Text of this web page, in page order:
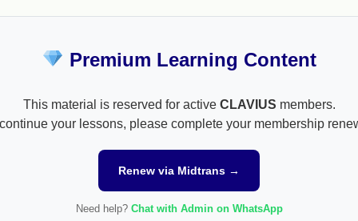
Premium Learning Content
This material is reserved for active CLAVIUS members.
your lessons, please complete your membership
Renew via Midtrans →
Need help? Chat with Admin on WhatsApp